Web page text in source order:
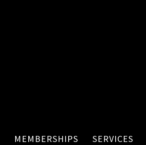
MEMBERSHIPS SERVICES